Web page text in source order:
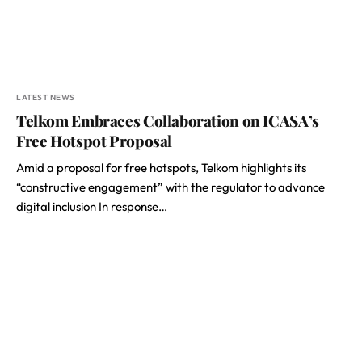
LATEST NEWS
Telkom Embraces Collaboration on ICASA’s
Free Hotspot Proposal
Amid a proposal for free hotspots, Telkom highlights its
“constructive engagement” with the regulator to advance
digital inclusion In response…